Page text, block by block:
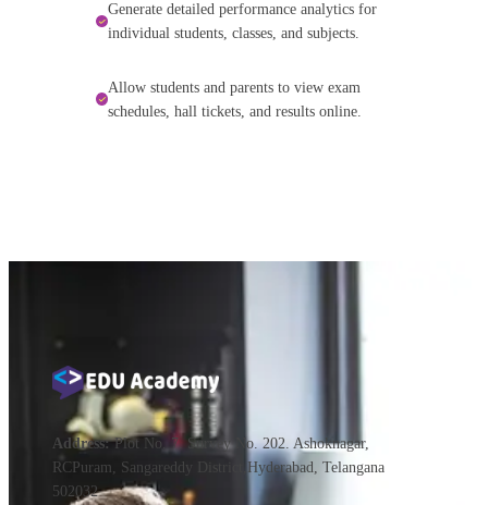
Generate detailed performance analytics for
individual students, classes, and subjects.
Allow students and parents to view exam
schedules, hall tickets, and results online.
Address:Plot No. 7. Survey No. 202. Ashoknagar,
RCPuram, Sangareddy District,Hyderabad, Telangana
502032